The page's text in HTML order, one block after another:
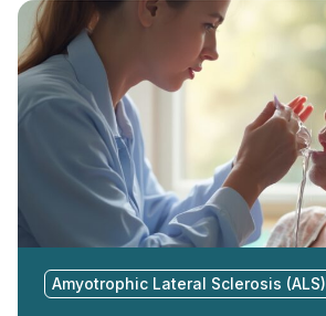
Amyotrophic Lateral Sclerosis (ALS)